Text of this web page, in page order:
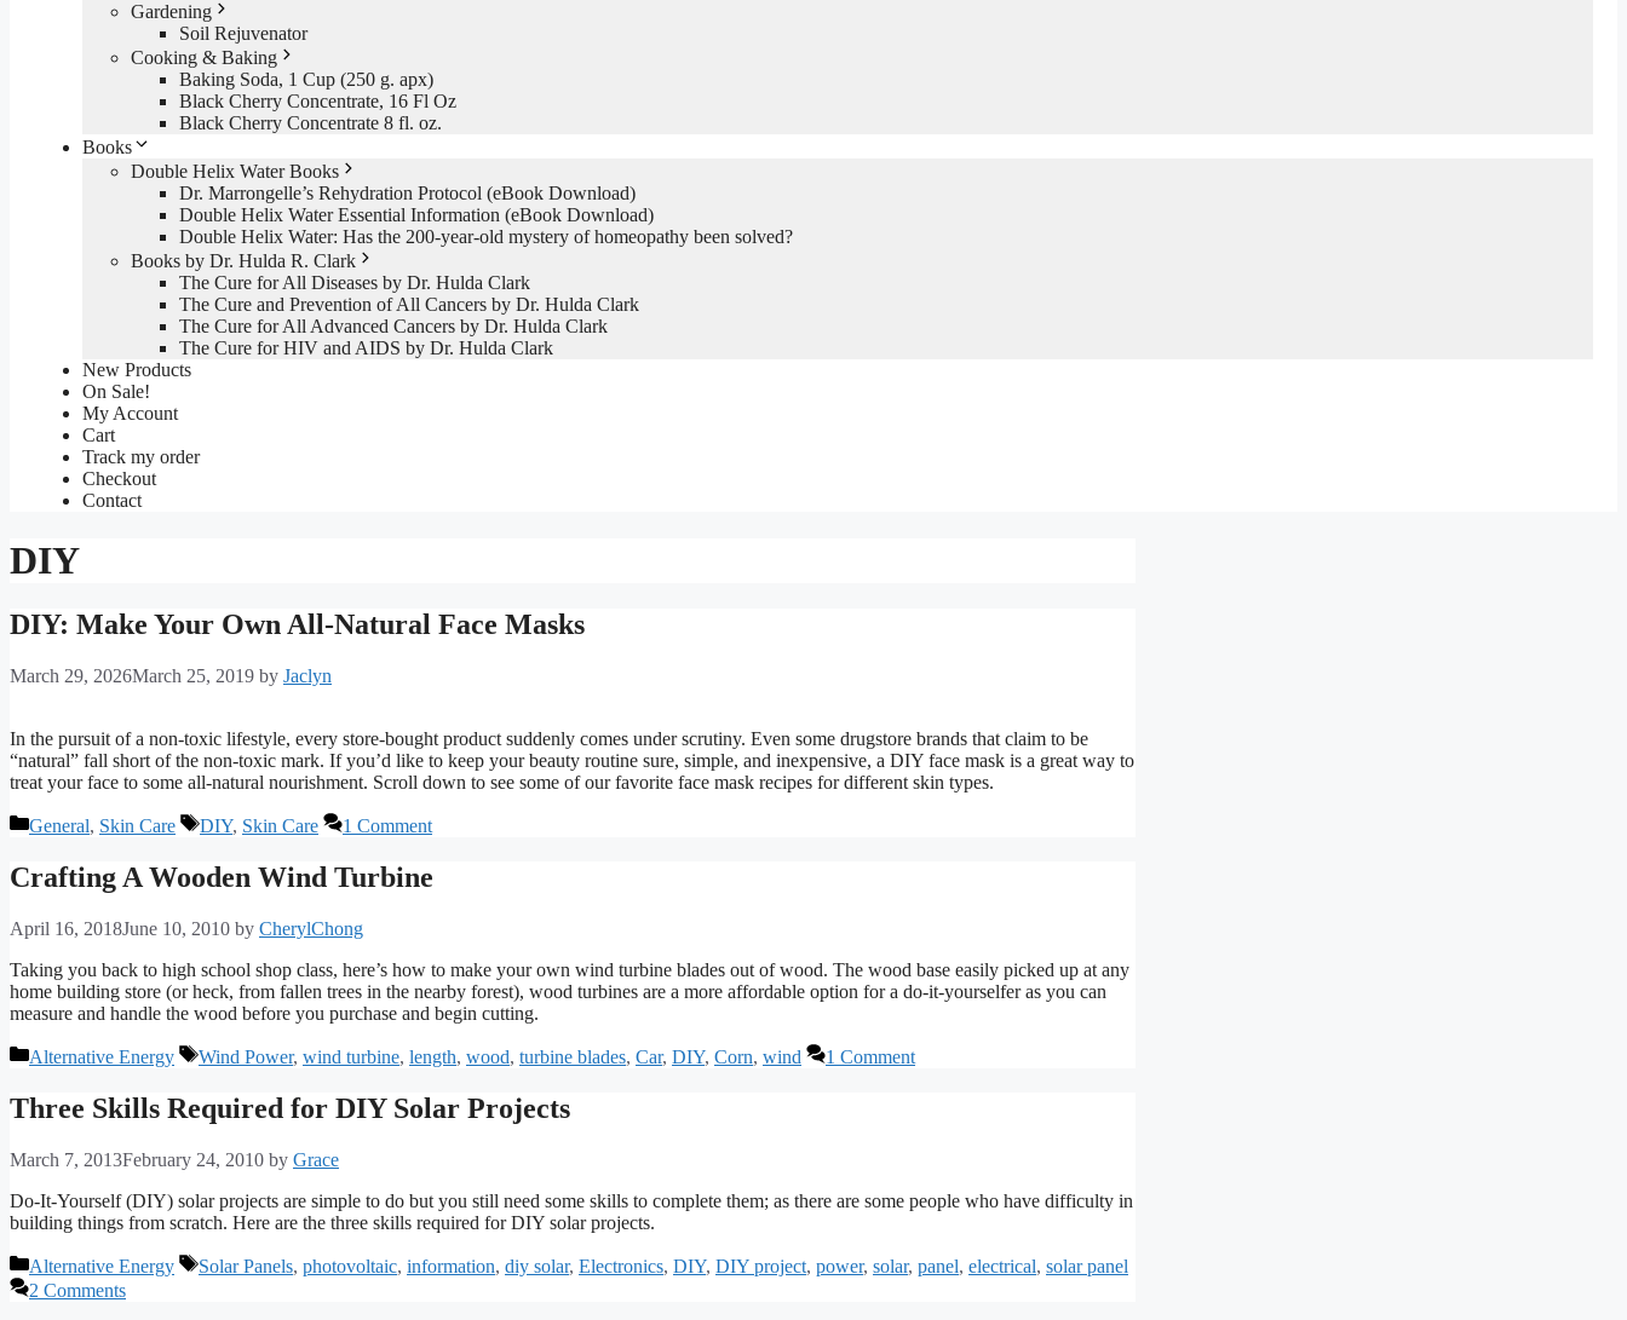
Gardening
Soil Rejuvenator
Cooking & Baking
Baking Soda, 1 Cup (250 g. apx)
Black Cherry Concentrate, 16 Fl Oz
Black Cherry Concentrate 8 fl. oz.
Books
Double Helix Water Books
Dr. Marrongelle’s Rehydration Protocol (eBook Download)
Double Helix Water Essential Information (eBook Download)
Double Helix Water: Has the 200-year-old mystery of homeopathy been solved?
Books by Dr. Hulda R. Clark
The Cure for All Diseases by Dr. Hulda Clark
The Cure and Prevention of All Cancers by Dr. Hulda Clark
The Cure for All Advanced Cancers by Dr. Hulda Clark
The Cure for HIV and AIDS by Dr. Hulda Clark
New Products
On Sale!
My Account
Cart
Track my order
Checkout
Contact
DIY
DIY: Make Your Own All-Natural Face Masks
March 29, 2026March 25, 2019 by Jaclyn
In the pursuit of a non-toxic lifestyle, every store-bought product suddenly comes under scrutiny. Even some drugstore brands that claim to be
“natural” fall short of the non-toxic mark. If you’d like to keep your beauty routine sure, simple, and inexpensive, a DIY face mask is a great way to
treat your face to some all-natural nourishment. Scroll down to see some of our favorite face mask recipes for different skin types.
Categories
General, Skin Care Tags
DIY, Skin Care 1 Comment
Crafting A Wooden Wind Turbine
April 16, 2018June 10, 2010 by CherylChong
Taking you back to high school shop class, here’s how to make your own wind turbine blades out of wood. The wood base easily picked up at any
home building store (or heck, from fallen trees in the nearby forest), wood turbines are a more affordable option for a do-it-yourselfer as you can
measure and handle the wood before you purchase and begin cutting.
Categories
Alternative Energy Tags
Wind Power, wind turbine, length, wood, turbine blades, Car, DIY, Corn, wind 1 Comment
Three Skills Required for DIY Solar Projects
March 7, 2013February 24, 2010 by Grace
Do-It-Yourself (DIY) solar projects are simple to do but you still need some skills to complete them; as there are some people who have difficulty in
building things from scratch. Here are the three skills required for DIY solar projects.
Categories
Alternative Energy Tags
Solar Panels, photovoltaic, information, diy solar, Electronics, DIY, DIY project, power, solar, panel, electrical, solar panel
2 Comments